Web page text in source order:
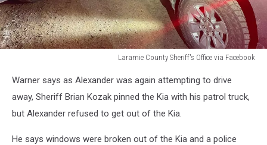
Laramie County Sheriff's Office via Facebook
County
Sheriff's
Office
Facebook
Warner says as Alexander was again attempting to drive
away, Sheriff Brian Kozak pinned the Kia with his patrol truck,
but Alexander refused to get out of the Kia.
He says windows were broken out of the Kia and a police